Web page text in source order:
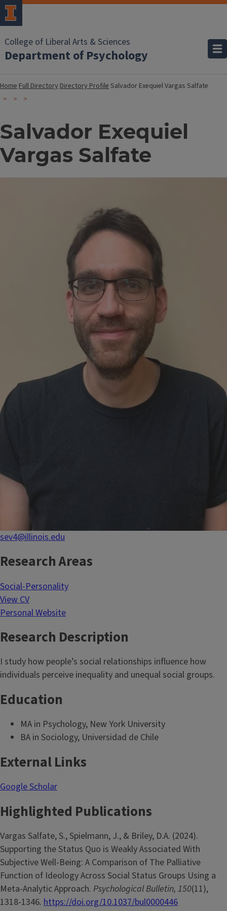
College of Liberal Arts & Sciences
Department of Psychology
HomeFull DirectoryDirectory ProfileSalvador Exequiel Vargas Salfate
Salvador Exequiel
Vargas Salfate
sev4@illinois.edu
Research Areas
Social-Personality
View CV
Personal Website
Research Description
I study how people’s social relationships influence how
individuals perceive inequality and unequal social groups.
Education
MA in Psychology, New York University
BA in Sociology, Universidad de Chile
External Links
Google Scholar
Highlighted Publications
Vargas Salfate, S., Spielmann, J., & Briley, D.A. (2024).
Supporting the Status Quo is Weakly Associated With
Subjective Well-Being: A Comparison of The Palliative
Function of Ideology Across Social Status Groups Using a
Meta-Analytic Approach. Psychological Bulletin, 150(11),
1318-1346. https://doi.org/10.1037/bul0000446